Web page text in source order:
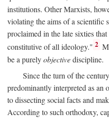
institutions. Other Marxists,
violating the aims of a scientific
proclaimed in the late sixties
constitutive of all ideology." 2
be a purelyobjectivediscipline.
Since the turn of the
predominantly interpreted as an
to dissecting social facts and
According to such orthodoxy,